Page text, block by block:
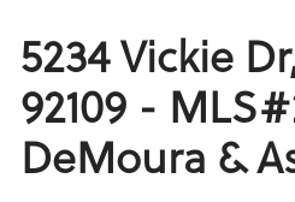
5234 Vickie
92109 -
DeMoura &